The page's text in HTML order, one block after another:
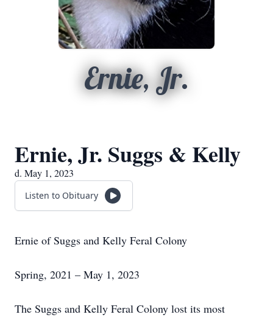
Ernie, Jr.
Ernie, Jr. Suggs & Kelly
d. May 1, 2023
Listen to Obituary
Ernie of Suggs and Kelly Feral Colony
Spring, 2021 – May 1, 2023
The Suggs and Kelly Feral Colony lost its most